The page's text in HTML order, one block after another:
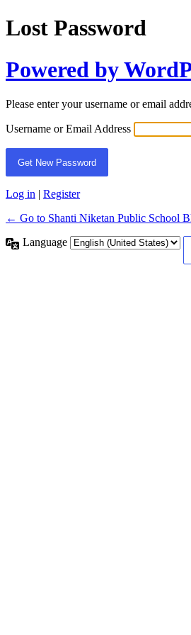
Lost Password
Powered by
Please enter your username or email
Username or Email Address
Log in | Register
← Go to Shanti Niketan Public School
Language